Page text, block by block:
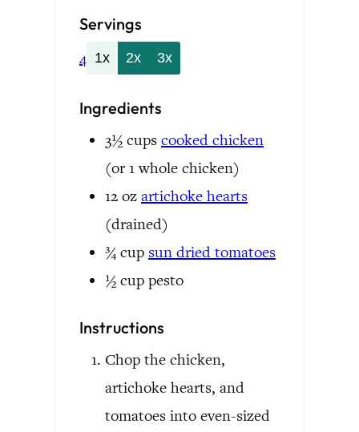
Servings
4 1x 2x 3x
Ingredients
3½ cups cooked chicken
(or 1 whole chicken)
12 oz artichoke hearts
(drained)
¾ cup sun dried tomatoes
½ cup pesto
Instructions
Chop the chicken,
artichoke hearts, and
tomatoes into even-sized